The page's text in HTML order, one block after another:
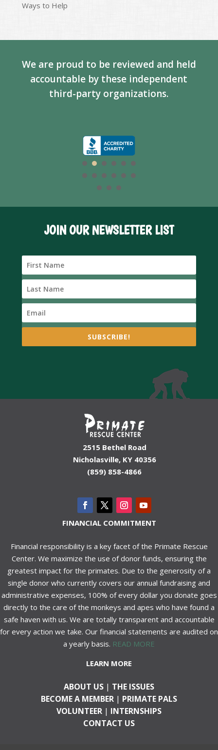
Ways to Help
We are proud to be reviewed and held
accountable by these independent
third-party organizations.
JOIN OUR NEWSLETTER LIST
SUBSCRIBE!
2515 Bethel Road
Nicholasville, KY 40356
(859) 858-4866
FINANCIAL COMMITMENT
Financial responsibility is a key facet of the Primate Rescue
Center. We maximize the use of donor funds, ensuring the
greatest impact for the primates. Due to the generosity of a
single donor who currently covers our annual fundraising and
administrative expenses, 100% of every dollar you donate goes
directly to the care of the monkeys and apes who have found a
safe haven with us. We are totally transparent and accountable
for every action we take. Our financial statements are audited on
a yearly basis. READ MORE
LEARN MORE
ABOUT US | THE ISSUES
BECOME A MEMBER | PRIMATE PALS
VOLUNTEER | INTERNSHIPS
CONTACT US